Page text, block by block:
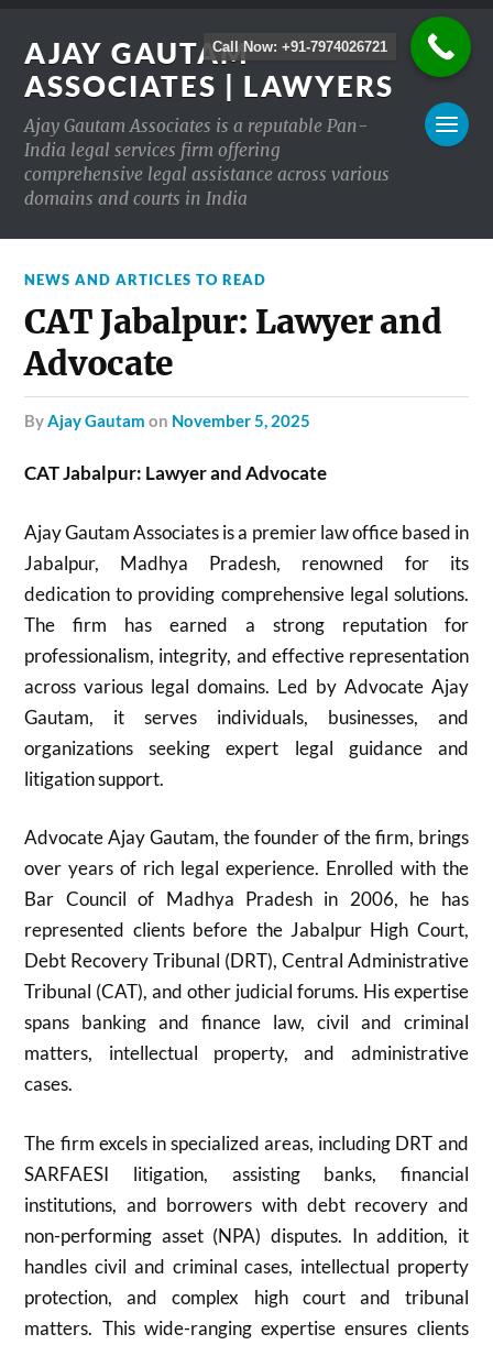
AJAY GAUTAM
ASSOCIATES | LAWYERS
Ajay Gautam Associates is a reputable Pan-
India legal services firm offering
comprehensive legal assistance across various
domains and courts in India
NEWS AND ARTICLES TO READ
CAT Jabalpur: Lawyer and
Advocate
byAjay Gautam on November 5, 2025
CAT Jabalpur: Lawyer and Advocate
Ajay Gautam Associates is a premier law office based in
Jabalpur, Madhya Pradesh, renowned for its
dedication to providing comprehensive legal solutions.
The firm has earned a strong reputation for
professionalism, integrity, and effective representation
across various legal domains. Led by Advocate Ajay
Gautam, it serves individuals, businesses, and
organizations seeking expert legal guidance and
litigation support.
Advocate Ajay Gautam, the founder of the firm, brings
over years of rich legal experience. Enrolled with the
Bar Council of Madhya Pradesh in 2006, he has
represented clients before the Jabalpur High Court,
Debt Recovery Tribunal (DRT), Central Administrative
Tribunal (CAT), and other judicial forums. His expertise
spans banking and finance law, civil and criminal
matters, intellectual property, and administrative
cases.
The firm excels in specialized areas, including DRT and
SARFAESI litigation, assisting banks, financial
institutions, and borrowers with debt recovery and
non-performing asset (NPA) disputes. In addition, it
handles civil and criminal cases, intellectual property
protection, and complex high court and tribunal
matters. This wide-ranging expertise ensures clients
Call Now: +91-7974026721